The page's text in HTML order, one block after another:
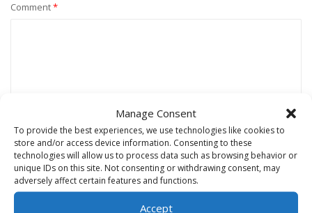
Manage Consent
To provide the best experiences, we use technologies like cookies to
store and/or access device information. Consenting to these
technologies will allow us to process data such as browsing behavior or
unique IDs on this site. Not consenting or withdrawing consent, may
adversely affect certain features and functions.
Accept
Comment*
Name*